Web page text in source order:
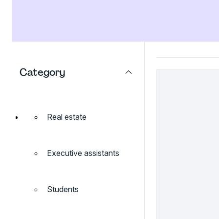
Category
Real estate
Executive assistants
Students